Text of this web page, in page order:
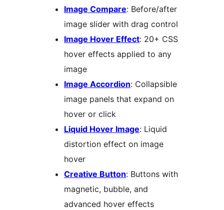
Image Compare: Before/after
image slider with drag control
Image Hover Effect: 20+ CSS
hover effects applied to any
image
Image Accordion: Collapsible
image panels that expand on
hover or click
Liquid Hover Image: Liquid
distortion effect on image
hover
Creative Button: Buttons with
magnetic, bubble, and
advanced hover effects